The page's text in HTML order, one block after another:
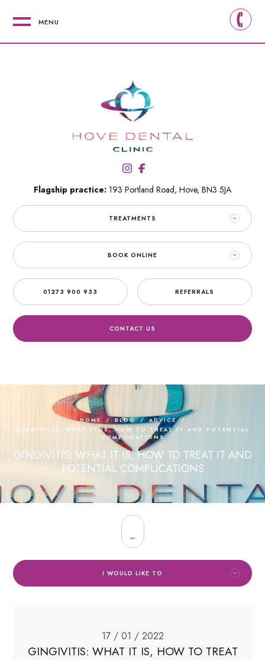
MENU
Flagship practice: 193 Portland Road, Hove, BN3 5JA
TREATMENTS
BOOK ONLINE
01273 900 933 REFERRALS
CONTACT US
HOME / BLOG / ADVICE
/
GINGIVITIS: WHAT IT IS, HOW TO TREAT IT AND POTENTIAL
COMPLICATIONS
GINGIVITIS: WHAT IT IS, HOW TO TREAT IT AND
POTENTIAL COMPLICATIONS
I WOULD LIKE TO
17 / 01 / 2022
GINGIVITIS: WHAT IT IS, HOW TO TREAT